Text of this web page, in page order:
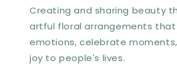
Creating and sharing beauty
artful floral arrangements
emotions, celebrate
joy to people's lives.